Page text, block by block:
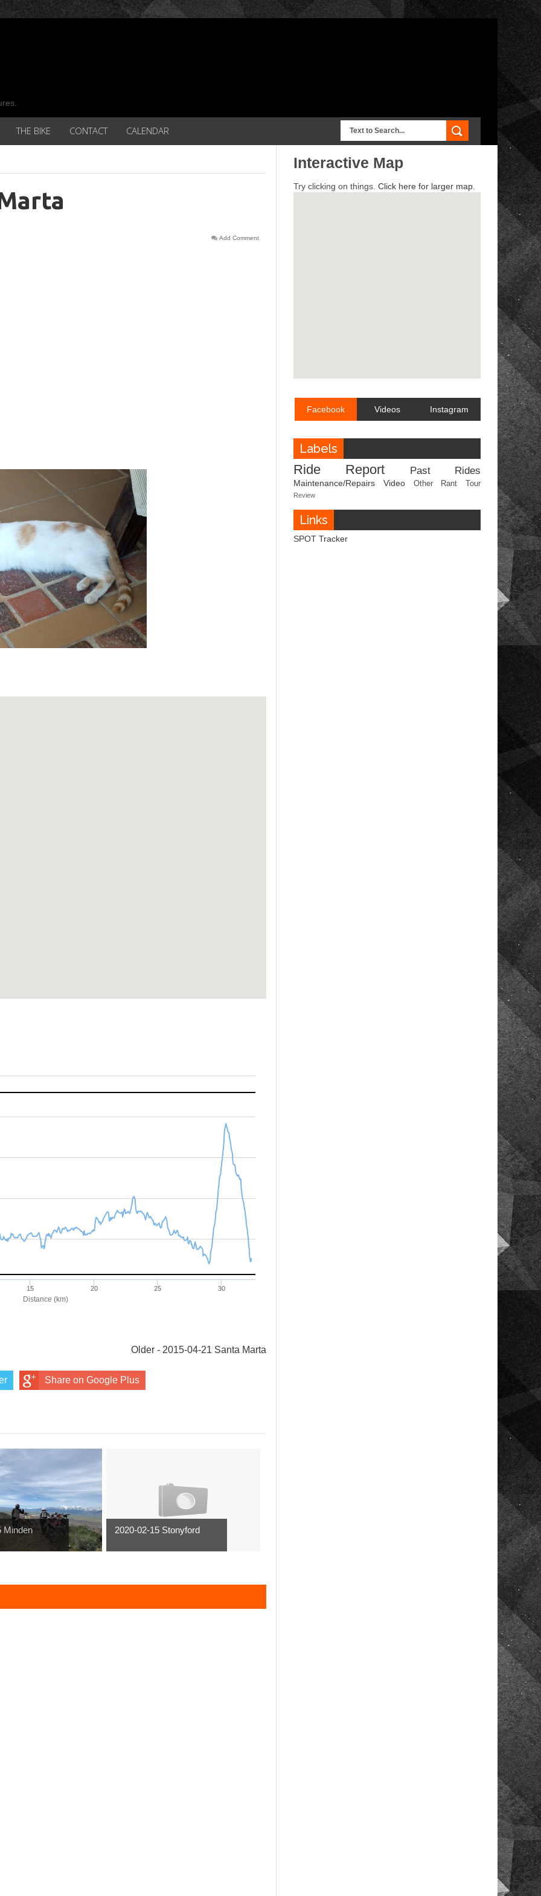
THE BIKE CONTACT CALENDAR
Add Comment
Older - 2015-04-21 Santa Marta
Share on Google Plus
Minden 2020-02-15 Stonyford
Interactive Map
Try clicking on things. Click here for larger map.
Facebook Videos Instagram
Labels
Ride Report Past Rides
Maintenance/Repairs Video Other Rant Tour
Review
Links
SPOT Tracker